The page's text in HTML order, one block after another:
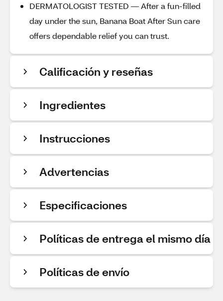
DERMATOLOGIST TESTED — After a fun-filled
day under the sun, Banana Boat After Sun care
offers dependable relief you can trust.
Calificación y reseñas
Ingredientes
Instrucciones
Advertencias
Especificaciones
Políticas de entrega el mismo día
Políticas de envío